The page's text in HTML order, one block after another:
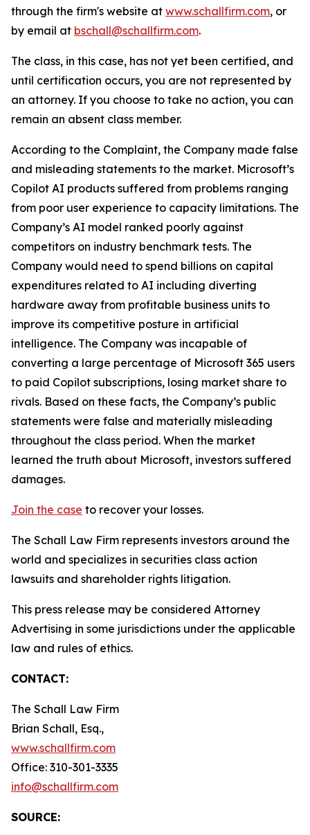
through the firm's website at www.schallfirm.com, or
by email at bschall@schallfirm.com.
The class, in this case, has not yet been certified, and
until certification occurs, you are not represented by
an attorney. If you choose to take no action, you can
remain an absent class member.
According to the Complaint, the Company made false
and misleading statements to the market. Microsoft’s
Copilot AI products suffered from problems ranging
from poor user experience to capacity limitations. The
Company’s AI model ranked poorly against
competitors on industry benchmark tests. The
Company would need to spend billions on capital
expenditures related to AI including diverting
hardware away from profitable business units to
improve its competitive posture in artificial
intelligence. The Company was incapable of
converting a large percentage of Microsoft 365 users
to paid Copilot subscriptions, losing market share to
rivals. Based on these facts, the Company’s public
statements were false and materially misleading
throughout the class period. When the market
learned the truth about Microsoft, investors suffered
damages.
Join the case to recover your losses.
The Schall Law Firm represents investors around the
world and specializes in securities class action
lawsuits and shareholder rights litigation.
This press release may be considered Attorney
Advertising in some jurisdictions under the applicable
law and rules of ethics.
CONTACT:
The Schall Law Firm
Brian Schall, Esq.,
www.schallfirm.com
Office: 310-301-3335
info@schallfirm.com
SOURCE: